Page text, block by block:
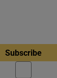
Subscribe